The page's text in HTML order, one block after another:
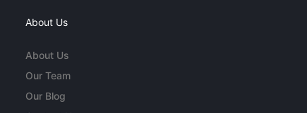
About Us
About Us
Our Team
Our Blog